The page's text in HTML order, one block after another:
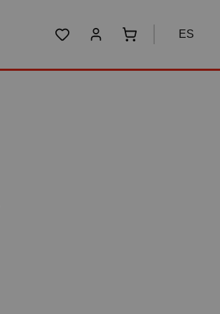
You have 0 wishlist items
Shopping cart
ES